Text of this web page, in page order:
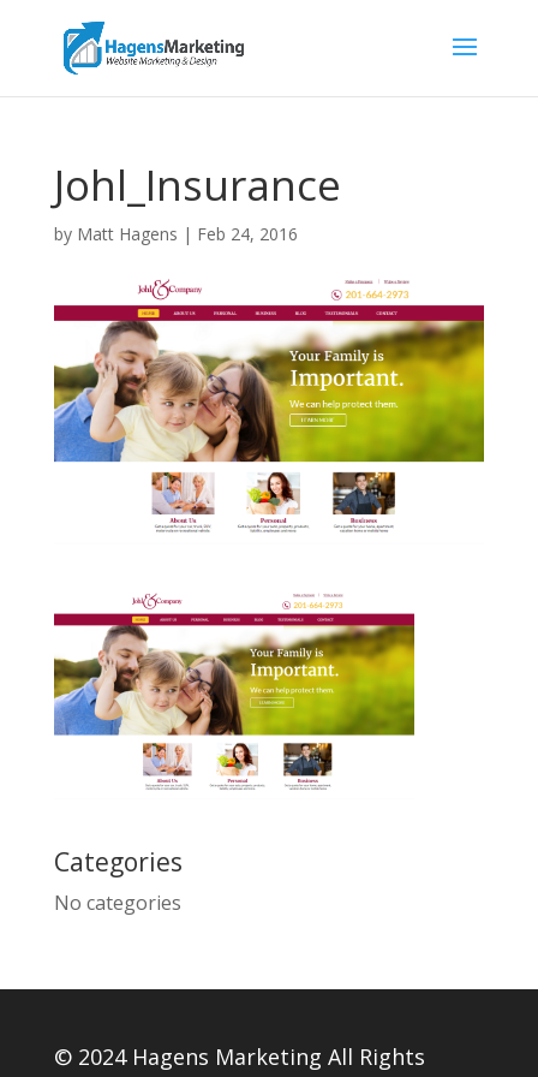
Johl_Insurance
by Matt Hagens | Feb 24, 2016
Categories
No categories
© 2024 Hagens Marketing All Rights